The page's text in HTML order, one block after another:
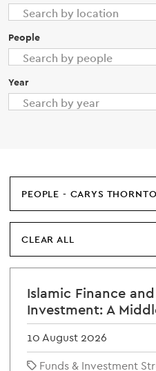
People
Year
PEOPLE - CARYS
CLEAR ALL
Islamic Finance
Investment: A
10 August 2026
Funds & Investment